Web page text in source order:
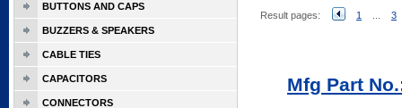
Result pages: 1 3
Mfg Part
BUTTONS AND CAPS
BUZZERS & SPEAKERS
CABLE TIES
CAPACITORS
CONNECTORS